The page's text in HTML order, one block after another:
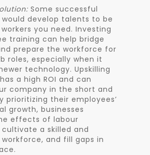
Some successful
develop talents to be
you need. Investing
training can help bridge
prepare the workforce for
roles, especially when it
technology. Upskilling
a high ROI and can
company in the short and
prioritizing their employees’
growth, businesses
effects of labour
a skilled and
and fill gaps in